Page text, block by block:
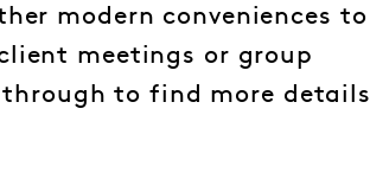
modern conveniences to
meetings or group
to find more details